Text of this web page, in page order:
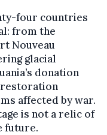
four countries
from the
Nouveau
glacial
donation
restoration
affected by war.
is not a relic of
future.